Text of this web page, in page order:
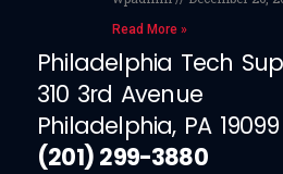
Read More »
Philadelphia Tech
310 3rd Avenue
Philadelphia, PA 19099
(201) 299-3880